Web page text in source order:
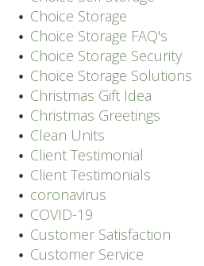
Choice Storage
Choice Storage FAQ's
Choice Storage Security
Choice Storage Solutions
Christmas Gift Idea
Christmas Greetings
Clean Units
Client Testimonial
Client Testimonials
coronavirus
COVID-19
Customer Satisfaction
Customer Service